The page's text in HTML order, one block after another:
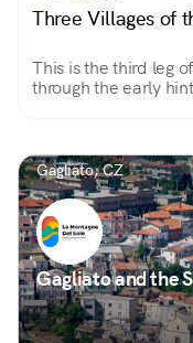
Three Villages of
This is the third leg
through the early
Gagliato, CZ
Gagliato and the